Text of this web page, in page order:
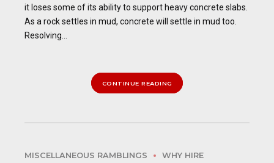
it loses some of its ability to support heavy concrete slabs.
As a rock settles in mud, concrete will settle in mud too.
Resolving...
CONTINUE READING
MISCELLANEOUS RAMBLINGS
WHY HIRE